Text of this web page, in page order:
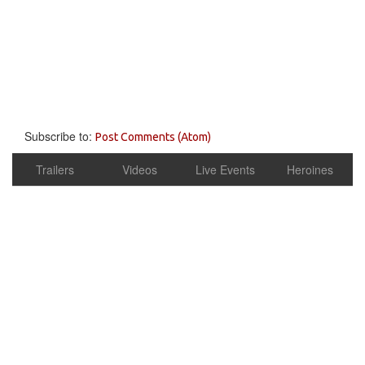
Subscribe to: Post Comments (Atom)
Trailers Videos Live Events Heroines